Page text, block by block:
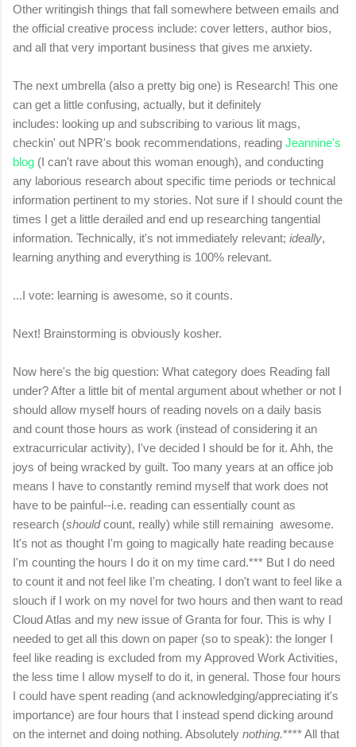
Other writingish things that fall somewhere between emails and
the official creative process include: cover letters, author bios,
and all that very important business that gives me anxiety.
The next umbrella (also a pretty big one) is Research! This one
can get a little confusing, actually, but it definitely
includes: looking up and subscribing to various lit mags,
checkin' out NPR's book recommendations, reading Jeannine's
blog (I can't rave about this woman enough), and conducting
any laborious research about specific time periods or technical
information pertinent to my stories. Not sure if I should count the
times I get a little derailed and end up researching tangential
information. Technically, it's not immediately relevant; ideally,
learning anything and everything is 100% relevant.
...I vote: learning is awesome, so it counts.
Next! Brainstorming is obviously kosher.
Now here's the big question: What category does Reading fall
under? After a little bit of mental argument about whether or not I
should allow myself hours of reading novels on a daily basis
and count those hours as work (instead of considering it an
extracurricular activity), I've decided I should be for it. Ahh, the
joys of being wracked by guilt. Too many years at an office job
means I have to constantly remind myself that work does not
have to be painful--i.e. reading can essentially count as
research (shouldcount, really) while still remaining awesome.
It's not as thought I'm going to magically hate reading because
I'm counting the hours I do it on my time card.*** But I do need
to count it and not feel like I'm cheating. I don't want to feel like a
slouch if I work on my novel for two hours and then want to read
Cloud Atlas and my new issue of Granta for four. This is why I
needed to get all this down on paper (so to speak): the longer I
feel like reading is excluded from my Approved Work Activities,
the less time I allow myself to do it, in general. Those four hours
I could have spent reading (and acknowledging/appreciating it's
importance) are four hours that I instead spend dicking around
on the internet and doing nothing. Absolutely nothing.**** All that